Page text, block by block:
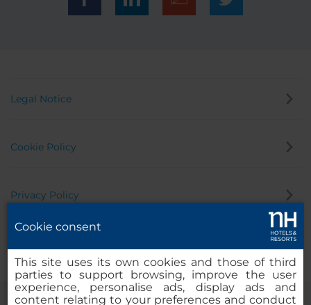
Legal Notice
Cookie Policy
Privacy Policy
Cookie consent
This site uses its own cookies and those of third
parties to support browsing, improve the user
experience, personalise ads, display ads and
content relating to your preferences and conduct